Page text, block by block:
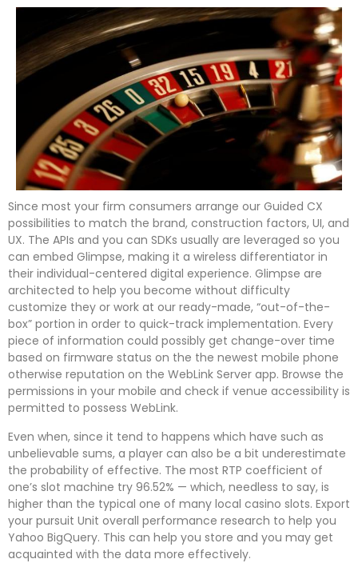
Since most your firm consumers arrange our Guided CX
possibilities to match the brand, construction factors, UI, and
UX. The APIs and you can SDKs usually are leveraged so you
can embed Glimpse, making it a wireless differentiator in
their individual-centered digital experience. Glimpse are
architected to help you become without difficulty
customize they or work at our ready-made, “out-of-the-
box” portion in order to quick-track implementation. Every
piece of information could possibly get change-over time
based on firmware status on the the newest mobile phone
otherwise reputation on the WebLink Server app. Browse the
permissions in your mobile and check if venue accessibility is
permitted to possess WebLink.
Even when, since it tend to happens which have such as
unbelievable sums, a player can also be a bit underestimate
the probability of effective. The most RTP coefficient of
one’s slot machine try 96.52% — which, needless to say, is
higher than the typical one of many local casino slots. Export
your pursuit Unit overall performance research to help you
Yahoo BigQuery. This can help you store and you may get
acquainted with the data more effectively.